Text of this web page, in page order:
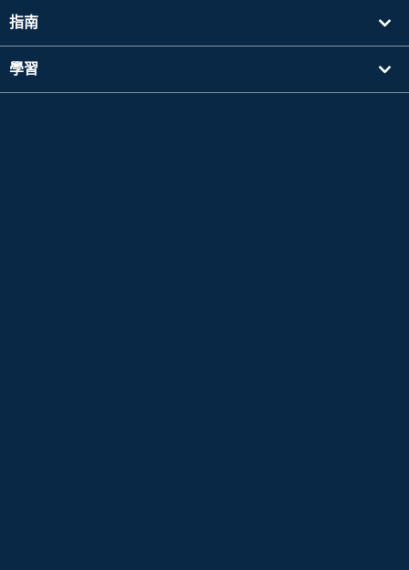
指南
學習